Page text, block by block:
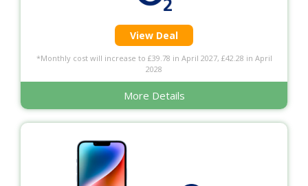
View Deal
*Monthly cost will increase to £39.78 in April 2027, £42.28 in April
2028
More Details